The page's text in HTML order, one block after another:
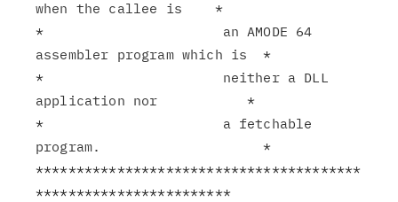
when the callee is    *
*                      an AMODE 64
assembler program which is  *
*                      neither a DLL
application nor           *
*                      a fetchable
program.                    *
****************************************
************************